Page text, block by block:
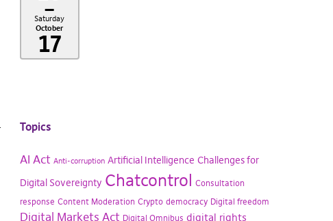
–
Saturday
October
17
Topics
AI Act Anti-corruption Artificial Intelligence Challenges for
Digital Sovereignty Chatcontrol Consultation
response Content Moderation Crypto democracy Digital freedom
Digital Markets Act Digital Omnibus digital rights